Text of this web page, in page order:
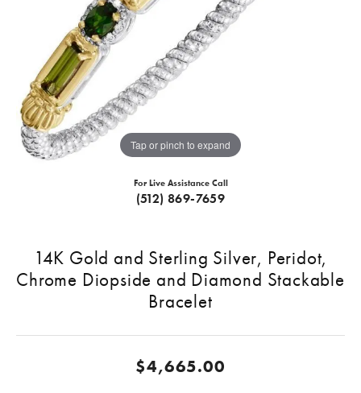
Tap or pinch to expand
For Live Assistance Call
(512) 869-7659
14K Gold and Sterling Silver, Peridot,
Chrome Diopside and Diamond Stackable
Bracelet
$4,665.00